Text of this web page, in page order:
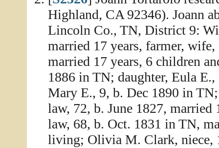
Highland, CA 92346). Joann
Lincoln Co., TN, District 9:
married 17 years, farmer,
married 17 years, 6 children
1886 in TN; daughter, Eula
Mary E., 9, b. Dec 1890 in
law, 72, b. June 1827,
law, 68, b. Oct. 1831 in TN,
living; Olivia M. Clark, niece,